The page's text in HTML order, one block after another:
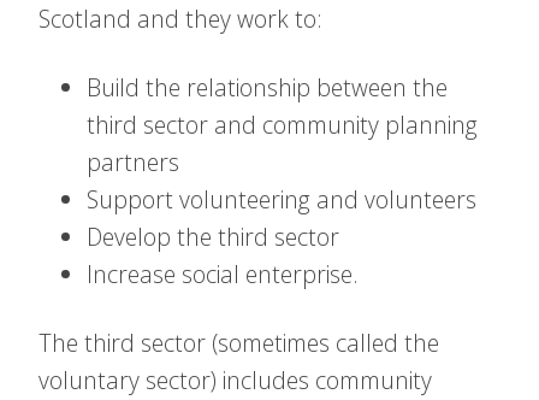
Scotland and they work to:
Build the relationship between the
third sector and community planning
partners
Support volunteering and volunteers
Develop the third sector
Increase social enterprise.
The third sector (sometimes called the
voluntary sector) includes community